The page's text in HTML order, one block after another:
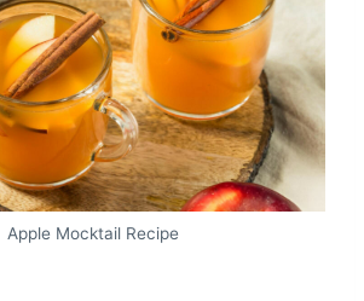
Apple Mocktail Recipe